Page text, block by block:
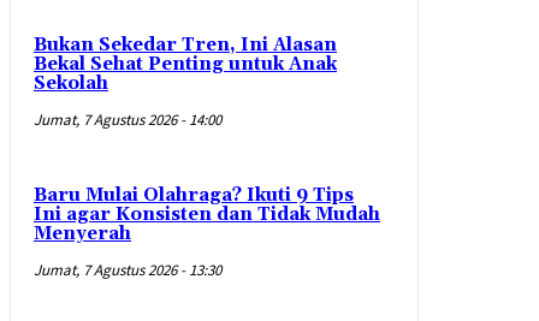
Bukan Sekedar Tren, Ini Alasan
Bekal Sehat Penting untuk Anak
Sekolah
Jumat, 7 Agustus 2026 - 14:00
Baru Mulai Olahraga? Ikuti 9 Tips
Ini agar Konsisten dan Tidak Mudah
Menyerah
Jumat, 7 Agustus 2026 - 13:30